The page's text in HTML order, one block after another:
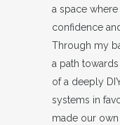
a space
confidence
Through my
a path
of a deeply
systems in
made our